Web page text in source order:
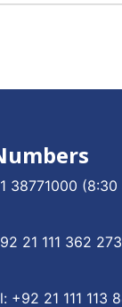
38771000 (8:30
21 111 362 273
+92 21 111 113